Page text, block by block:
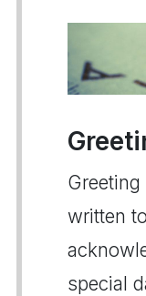
written
special